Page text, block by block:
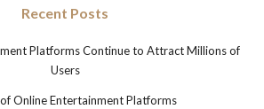
Recent Posts
Platforms Continue to Attract Millions of
Users
of Online Entertainment Platforms